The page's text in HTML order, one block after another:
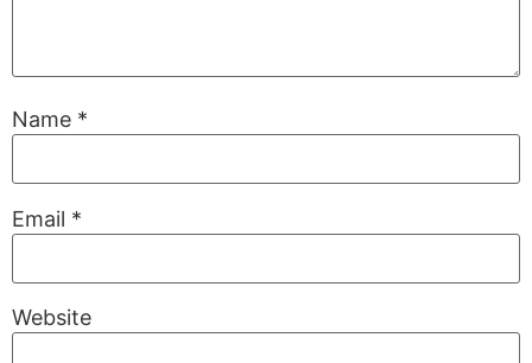
Name *
Email *
Website